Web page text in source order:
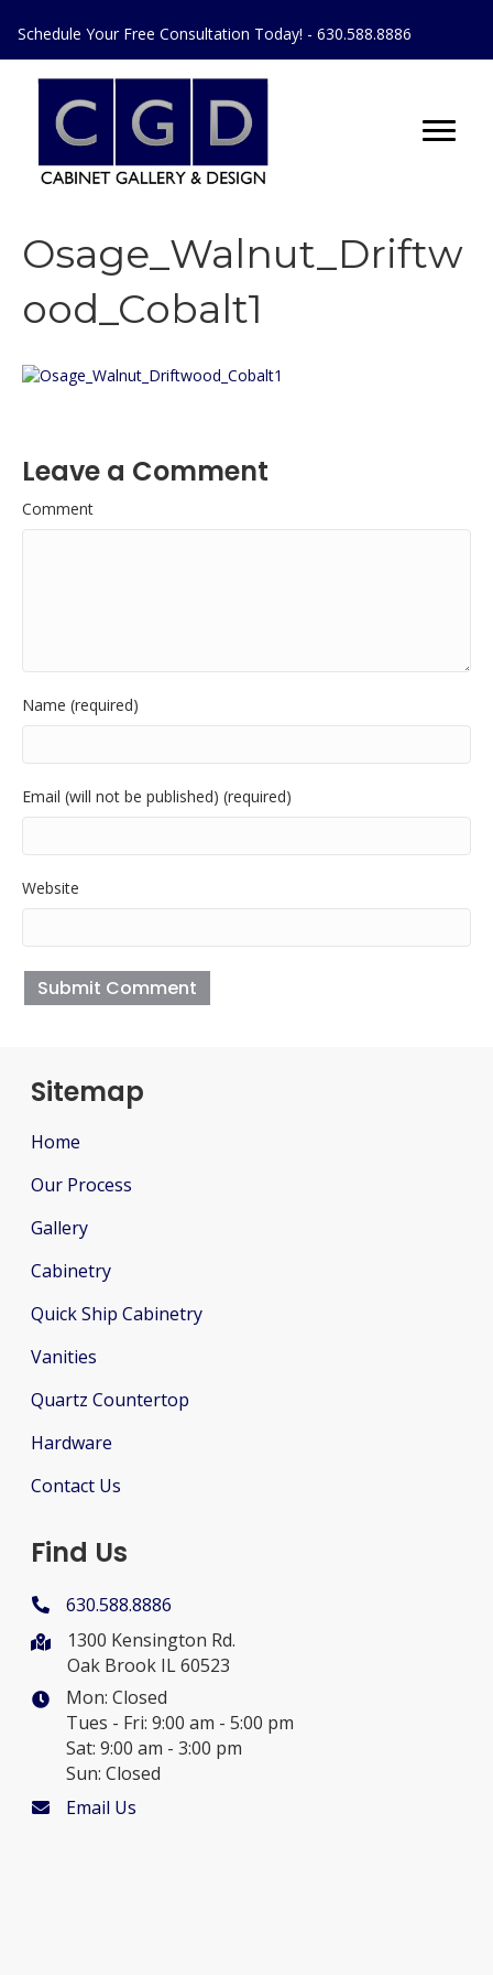
Schedule Your Free Consultation Today! - 630.588.8886
Osage_Walnut_Driftw
ood_Cobalt1
Leave a Comment
Comment
Name (required)
Email (will not be published) (required)
Website
Sitemap
Home
Our Process
Gallery
Cabinetry
Quick Ship Cabinetry
Vanities
Quartz Countertop
Hardware
Contact Us
Find Us
630.588.8886
1300 Kensington Rd.
Oak Brook IL 60523
Mon: Closed
Tues - Fri: 9:00 am - 5:00 pm
Sat: 9:00 am - 3:00 pm
Sun: Closed
Email Us